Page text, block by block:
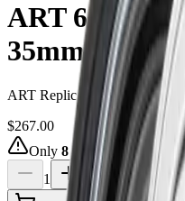
ART 62
35mm Gloss
ART Replica 62 20X11
$267.00
Only 8left in stock
1